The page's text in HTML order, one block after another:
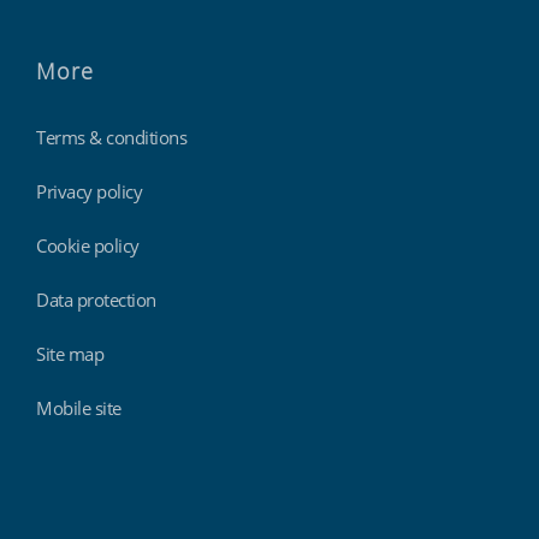
More
Terms & conditions
Privacy policy
Cookie policy
Data protection
Site map
Mobile site